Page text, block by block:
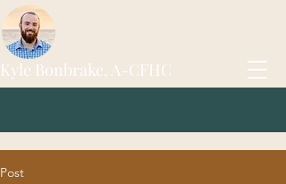
Kyle Bonbrake, A-CFHC
Post